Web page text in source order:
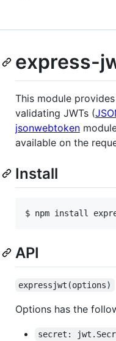
express-
This module
validating JWTs (
jsonwebtoken
available on the
Install
API
expressjwt(options)
Options has the
secret: